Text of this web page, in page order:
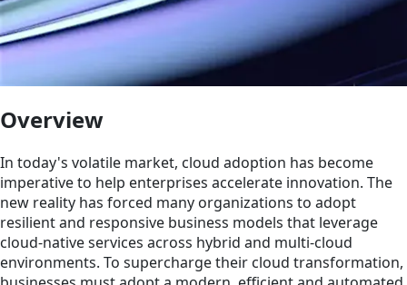
Overview
In today's volatile market, cloud adoption has become
imperative to help enterprises accelerate innovation. The
new reality has forced many organizations to adopt
resilient and responsive business models that leverage
cloud-native services across hybrid and multi-cloud
environments. To supercharge their cloud transformation,